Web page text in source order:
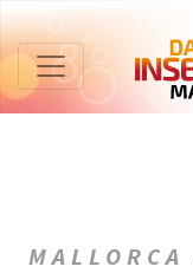
MALLORCA